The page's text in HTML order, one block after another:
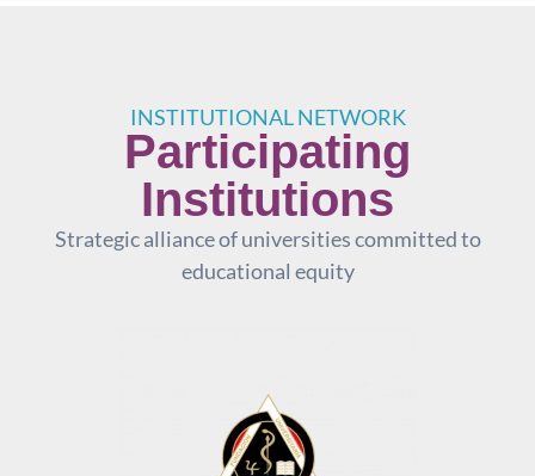
INSTITUTIONAL NETWORK
Participating
Institutions
Strategic alliance of universities committed to
educational equity